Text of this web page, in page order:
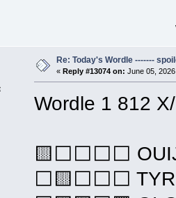
Re: Today's Wordle -------
«Reply #13074 on: June 05,
Wordle 1 812
🟨⬜⬜⬜⬜
⬜🟨⬜⬜⬜